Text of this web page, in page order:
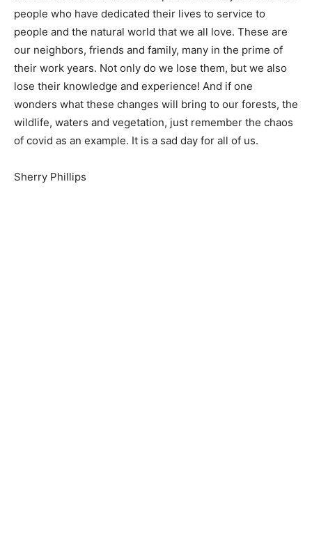
punishment by all means to people who have dedicated
their lives to service to people and the natural world
that we all love. These are our neighbors, friends and
family, many in the prime of their work years. Not only
do we lose them, but we also lose their knowledge and
experience! And if one wonders what these changes
will bring to our forests, the wildlife, waters and
vegetation, just remember the chaos of covid as an
example. It is a sad day for all of us.
Sherry Phillips